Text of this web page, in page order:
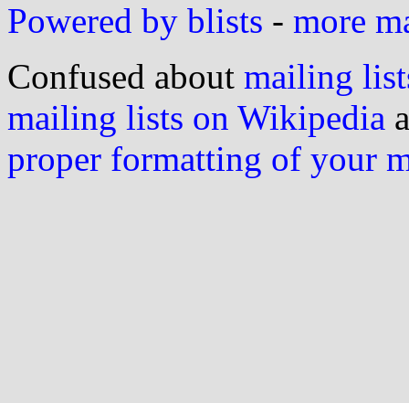
Powered by blists - more
Confused about mailing
mailing lists on Wikipedia
proper formatting of your